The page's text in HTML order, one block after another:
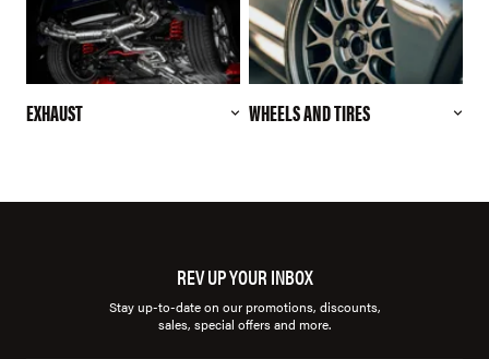
EXHAUST WHEELS AND TIRES
REV UP YOUR INBOX
Stay up-to-date on our promotions, discounts,
sales, special offers and more.